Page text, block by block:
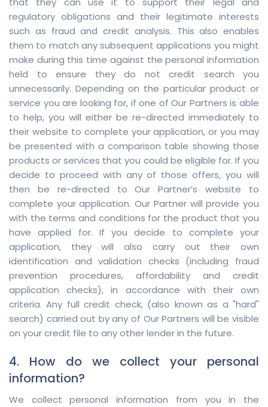
regulatory obligations and their legitimate interests
such as fraud and credit analysis. This also enables
them to match any subsequent applications you might
make during this time against the personal information
held to ensure they do not credit search you
unnecessarily. Depending on the particular product or
service you are looking for, if one of Our Partners is able
to help, you will either be re-directed immediately to
their website to complete your application, or you may
be presented with a comparison table showing those
products or services that you could be eligible for. If you
decide to proceed with any of those offers, you will
then be re-directed to Our Partner’s website to
complete your application. Our Partner will provide you
with the terms and conditions for the product that you
have applied for. If you decide to complete your
application, they will also carry out their own
identification and validation checks (including fraud
prevention procedures, affordability and credit
application checks), in accordance with their own
criteria. Any full credit check, (also known as a "hard"
search) carried out by any of Our Partners will be visible
on your credit file to any other lender in the future.
4. How do we collect your personal
information?
We collect personal information from you in the